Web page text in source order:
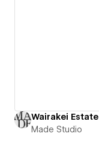
Wairakei Estate
Made Studio